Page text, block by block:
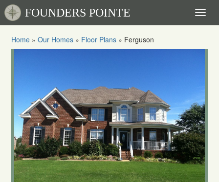
FOUNDERS POINTE
Home » Our Homes » Floor Plans » Ferguson